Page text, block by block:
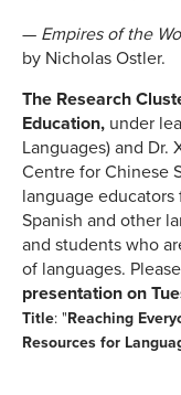
— Empires of the
by Nicholas Ostler.
The Research
Education, under
Languages) and Dr.
Centre for Chinese
language educators
Spanish and other
and students who
of languages.
presentation on
Title: "Reaching
Resources for